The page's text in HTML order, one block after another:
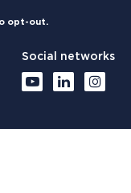
opt-out.
Social networks